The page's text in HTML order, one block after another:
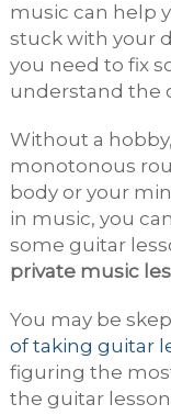
music can help
stuck with your
you need to fix
understand the
Without a
monotonous
body or your
in music, you
some guitar
private music
You may be
of taking guitar
figuring the
the guitar